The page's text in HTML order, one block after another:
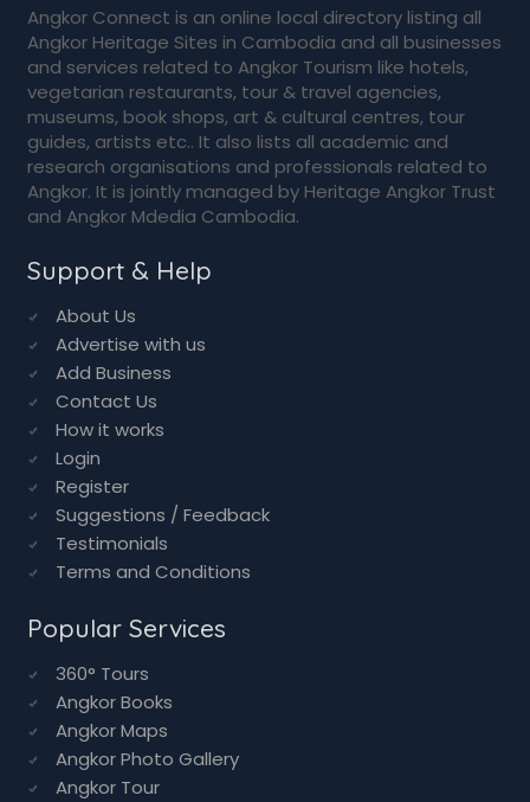
Angkor Connect is an online local directory listing all
Angkor Heritage Sites in Cambodia and all businesses
and services related to Angkor Tourism like hotels,
vegetarian restaurants, tour & travel agencies,
museums, book shops, art & cultural centres, tour
guides, artists etc.. It also lists all academic and
research organisations and professionals related to
Angkor. It is jointly managed by Heritage Angkor Trust
and Angkor Mdedia Cambodia.
Support & Help
About Us
Advertise with us
Add Business
Contact Us
How it works
Login
Register
Suggestions / Feedback
Testimonials
Terms and Conditions
Popular Services
360° Tours
Angkor Books
Angkor Maps
Angkor Photo Gallery
Angkor Tour